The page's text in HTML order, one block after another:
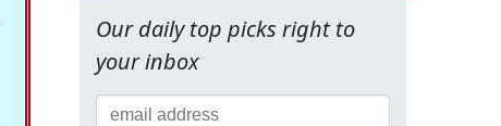
Our daily top picks right to
your inbox